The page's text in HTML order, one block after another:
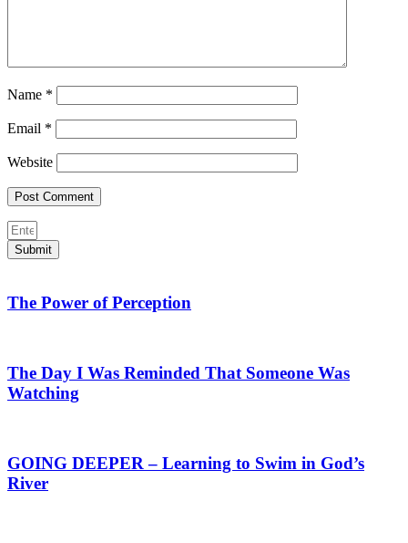
Name *
Email *
Website
Submit
The Power of Perception
The Day I Was Reminded That Someone Was
Watching
GOING DEEPER – Learning to Swim in God’s
River